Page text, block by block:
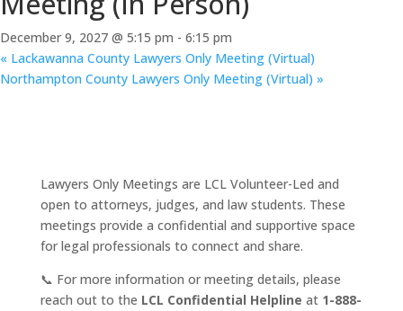
December 9, 2027 @ 5:15 pm - 6:15 pm
« Lackawanna County Lawyers Only Meeting (Virtual)
Northampton County Lawyers Only Meeting (Virtual) »
Lawyers Only Meetings are LCL Volunteer-Led and
open to attorneys, judges, and law students. These
meetings provide a confidential and supportive space
for legal professionals to connect and share.
📞 For more information or meeting details, please
reach out to the LCL Confidential Helpline at 1-888-